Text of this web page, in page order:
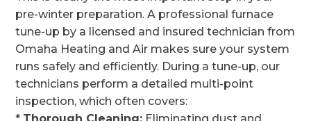
pre-winter preparation. A professional furnace
tune-up by a licensed and insured technician from
Omaha Heating and Air makes sure your system
runs safely and efficiently. During a tune-up, our
technicians perform a detailed multi-point
inspection, which often covers: